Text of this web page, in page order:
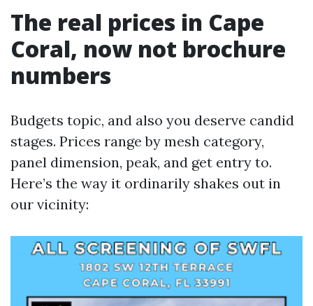
The real prices in Cape
Coral, now not brochure
numbers
Budgets topic, and also you deserve candid
stages. Prices range by mesh category,
panel dimension, peak, and get entry to.
Here’s the way it ordinarily shakes out in
our vicinity: